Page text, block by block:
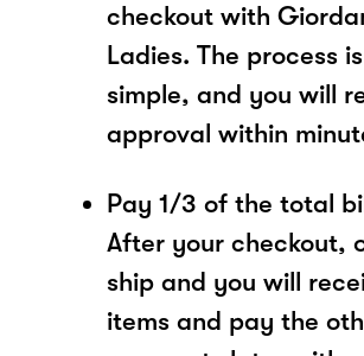
checkout with
Ladies. The process
simple, and you will
approval within
Pay 1/3 of the total
After your checkout,
ship and you will
items and pay the